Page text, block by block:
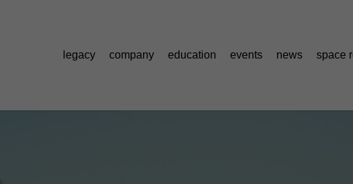
legacy company education events news space